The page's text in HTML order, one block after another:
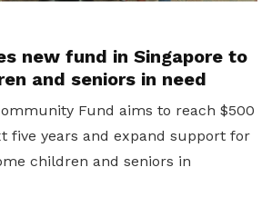
new fund in Singapore to
and seniors in need
Fund aims to reach $500
five years and expand support for
children and seniors in